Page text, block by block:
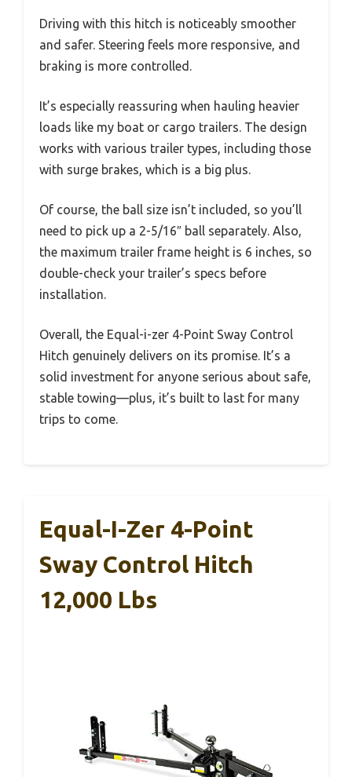
Driving with this hitch is noticeably smoother
and safer. Steering feels more responsive, and
braking is more controlled.
It’s especially reassuring when hauling heavier
loads like my boat or cargo trailers. The design
works with various trailer types, including those
with surge brakes, which is a big plus.
Of course, the ball size isn’t included, so you’ll
need to pick up a 2-5/16″ ball separately. Also,
the maximum trailer frame height is 6 inches, so
double-check your trailer’s specs before
installation.
Overall, the Equal-i-zer 4-Point Sway Control
Hitch genuinely delivers on its promise. It’s a
solid investment for anyone serious about safe,
stable towing—plus, it’s built to last for many
trips to come.
Equal-I-Zer 4-Point
Sway Control Hitch
12,000 Lbs